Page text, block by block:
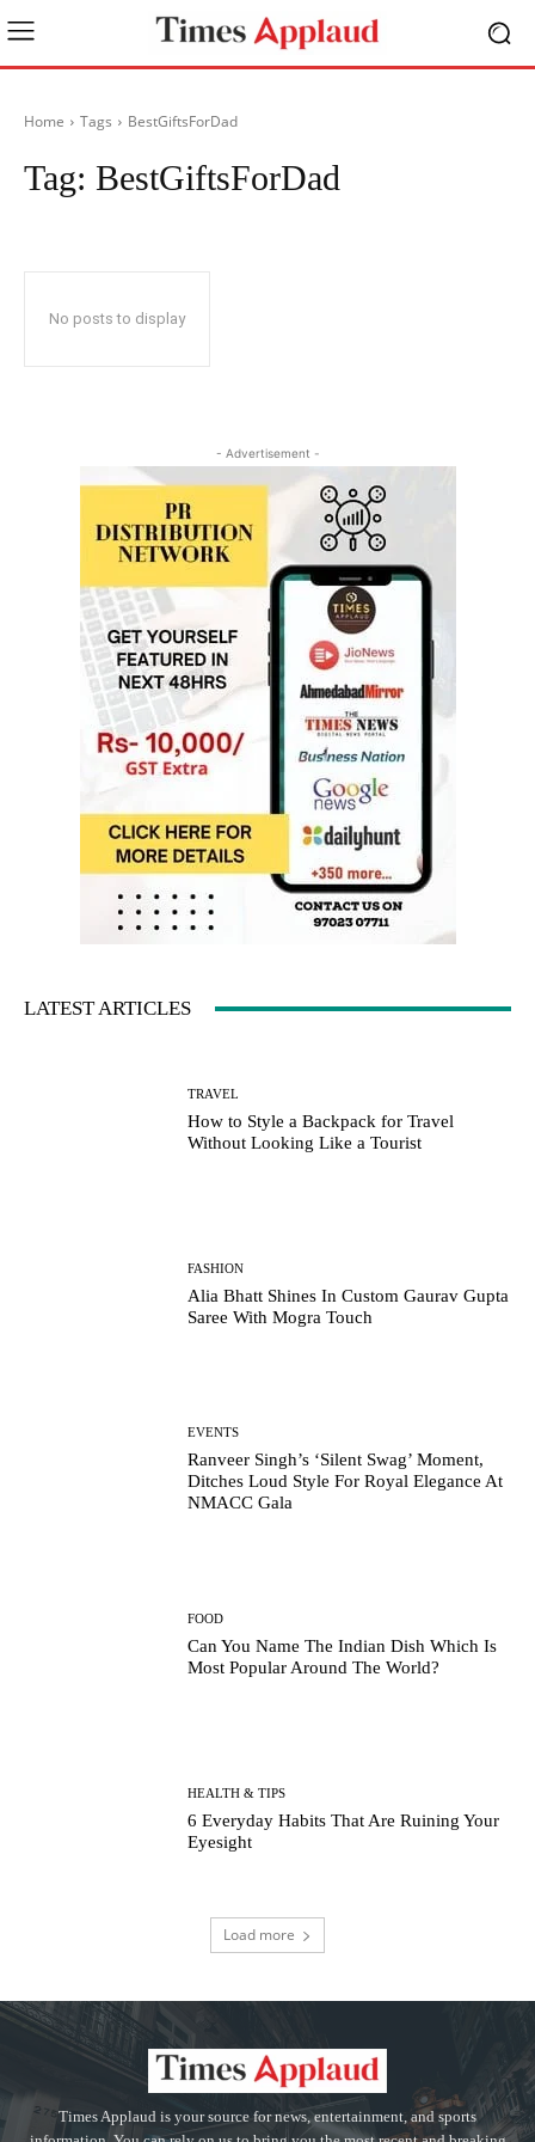
Home Tags BestGiftsForDad
Tag: BestGiftsForDad
No posts to display
- Advertisement -
LATEST ARTICLES
TRAVEL
How to Style a Backpack for Travel
Without Looking Like a Tourist
FASHION
Alia Bhatt Shines In Custom Gaurav Gupta
Saree With Mogra Touch
EVENTS
Ranveer Singh’s ‘Silent Swag’ Moment,
Ditches Loud Style For Royal Elegance At
NMACC Gala
FOOD
Can You Name The Indian Dish Which Is
Most Popular Around The World?
HEALTH & TIPS
6 Everyday Habits That Are Ruining Your
Eyesight
Load more
Times Applaud is your source for news, entertainment, and sports